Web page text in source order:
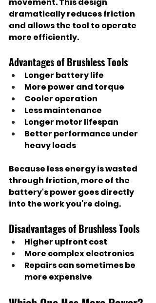
movement. This design
dramatically reduces friction
and allows the tool to operate
more efficiently.
Advantages of Brushless Tools
Longer battery life
More power and torque
Cooler operation
Less maintenance
Longer motor lifespan
Better performance under
heavy loads
Because less energy is wasted
through friction, more of the
battery's power goes directly
into the work you're doing.
Disadvantages of Brushless Tools
Higher upfront cost
More complex electronics
Repairs can sometimes be
more expensive